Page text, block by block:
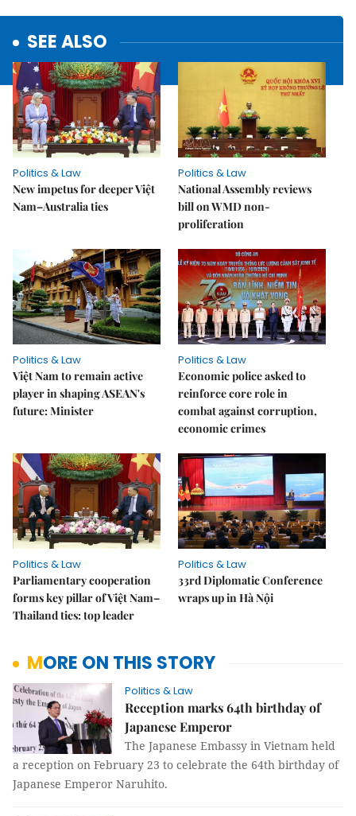
SEE ALSO
Politics & Law
New impetus for deeper Việt
Nam–Australia ties
Politics & Law
National Assembly reviews
bill on WMD non-
proliferation
Politics & Law
Việt Nam to remain active
player in shaping ASEAN's
future: Minister
Politics & Law
Economic police asked to
reinforce core role in
combat against corruption,
economic crimes
Politics & Law
Parliamentary cooperation
forms key pillar of Việt Nam–
Thailand ties: top leader
Politics & Law
33rd Diplomatic Conference
wraps up in Hà Nội
MORE ON THIS STORY
Politics & Law
Reception marks 64th birthday of
Japanese Emperor
The Japanese Embassy in Vietnam held
a reception on February 23 to celebrate the 64th birthday of
Japanese Emperor Naruhito.